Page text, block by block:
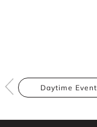
Daytime Event